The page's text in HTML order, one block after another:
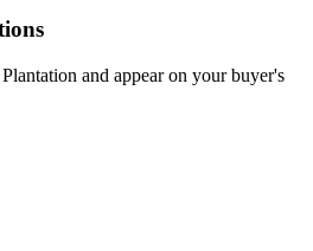
and appear on your buyer's